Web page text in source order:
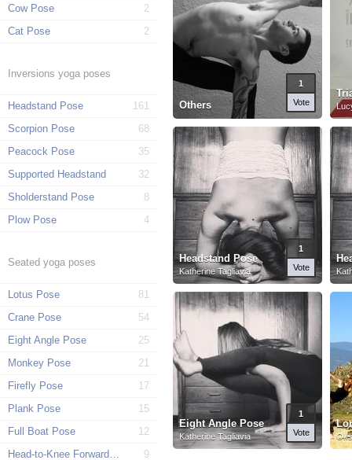
Cow Pose
2
Cat Pose
2
Inversions yoga poses
Headstand Pose
161
Scorpion Pose
68
Peacock Pose
35
Supported Headstand
32
Sholderstand Pose
8
Plow Pose
4
Seated yoga poses
Lotus Pose
81
Crane Pose
54
Eight Angle Pose
25
Monkey Pose
21
Firefly Pose
17
Plank Pose
15
Full Boat Pose
12
Head-to-Knee Forward Pose
9
Others
1
Vote
Headstand Pose
Katherine Tagliavia
1
Vote
Eight Angle Pose
Katherine Tagliavia
1
Vote